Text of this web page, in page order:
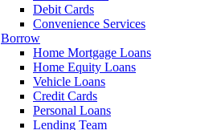
Debit Cards
Convenience Services
Borrow
Home Mortgage Loans
Home Equity Loans
Vehicle Loans
Credit Cards
Personal Loans
Lending Team